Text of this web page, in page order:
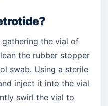
the vial of
the rubber stopper
swab. Using a sterile
inject it into the vial
swirl the vial to